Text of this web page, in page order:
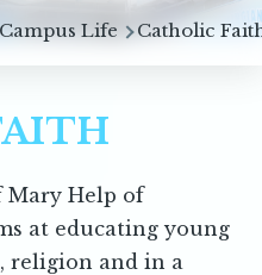
Life Catholic
Mary Help of
at educating young
religion and in a